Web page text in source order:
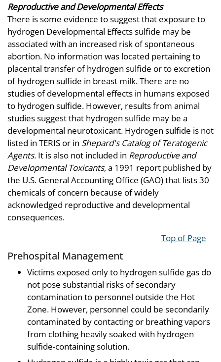
Reproductive and Developmental Effects
There is some evidence to suggest that exposure to
hydrogen Developmental Effects sulfide may be
associated with an increased risk of spontaneous
abortion. No information was located pertaining to
placental transfer of hydrogen sulfide or to excretion
of hydrogen sulfide in breast milk. There are no
studies of developmental effects in humans exposed
to hydrogen sulfide. However, results from animal
studies suggest that hydrogen sulfide may be a
developmental neurotoxicant. Hydrogen sulfide is not
listed in TERIS or in Shepard's Catalog of Teratogenic
Agents. It is also not included in Reproductive and
Developmental Toxicants, a 1991 report published by
the U.S. General Accounting Office (GAO) that lists 30
chemicals of concern because of widely
acknowledged reproductive and developmental
consequences.
Top of Page
Prehospital Management
Victims exposed only to hydrogen sulfide gas do
not pose substantial risks of secondary
contamination to personnel outside the Hot
Zone. However, personnel could be secondarily
contaminated by contacting or breathing vapors
from clothing heavily soaked with hydrogen
sulfide-containing solution.